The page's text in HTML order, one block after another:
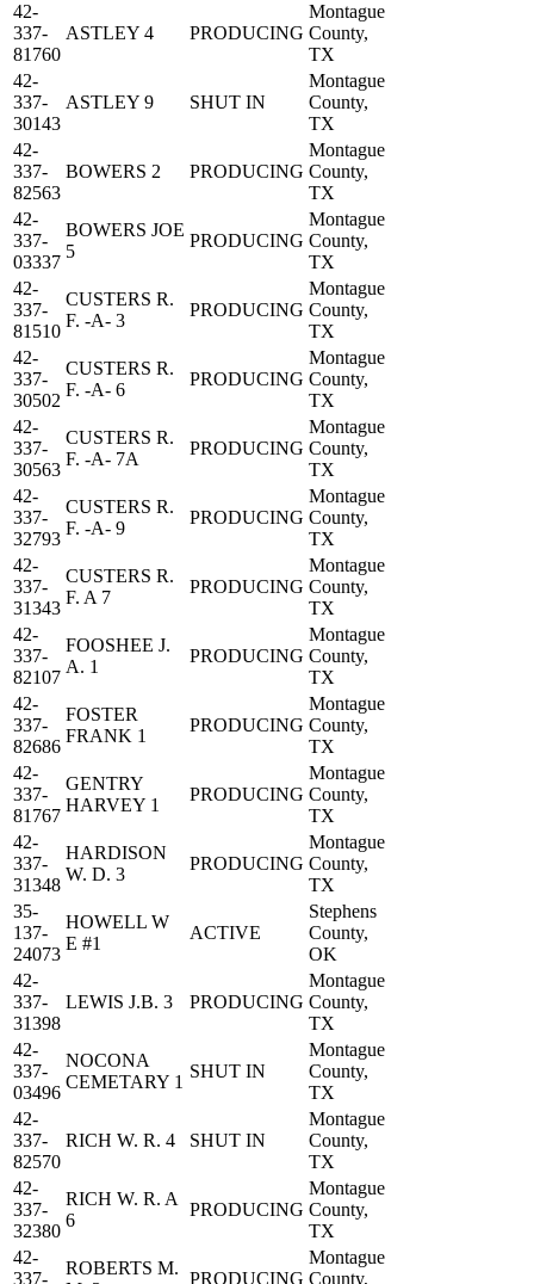
42-
337-
81760
ASTLEY 4 PRODUCING
Montague
County,
TX
42-
337-
30143
ASTLEY 9 SHUT IN
Montague
County,
TX
42-
337-
82563
BOWERS 2 PRODUCING
Montague
County,
TX
42-
337-
03337
BOWERS JOE
5
PRODUCING
Montague
County,
TX
42-
337-
81510
CUSTERS R.
F. -A- 3
PRODUCING
Montague
County,
TX
42-
337-
30502
CUSTERS R.
F. -A- 6
PRODUCING
Montague
County,
TX
42-
337-
30563
CUSTERS R.
F. -A- 7A
PRODUCING
Montague
County,
TX
42-
337-
32793
CUSTERS R.
F. -A- 9
PRODUCING
Montague
County,
TX
42-
337-
31343
CUSTERS R.
F. A 7
PRODUCING
Montague
County,
TX
42-
337-
82107
FOOSHEE J.
A. 1
PRODUCING
Montague
County,
TX
42-
337-
82686
FOSTER
FRANK 1
PRODUCING
Montague
County,
TX
42-
337-
81767
GENTRY
HARVEY 1
PRODUCING
Montague
County,
TX
42-
337-
31348
HARDISON
W. D. 3
PRODUCING
Montague
County,
TX
35-
137-
24073
HOWELL W
E #1
ACTIVE
Stephens
County,
OK
42-
337-
31398
LEWIS J.B. 3 PRODUCING
Montague
County,
TX
42-
337-
03496
NOCONA
CEMETARY 1
SHUT IN
Montague
County,
TX
42-
337-
82570
RICH W. R. 4 SHUT IN
Montague
County,
TX
42-
337-
32380
RICH W. R. A
6
PRODUCING
Montague
County,
TX
42-
337-
ROBERTS M.
PRODUCING
Montague
County,